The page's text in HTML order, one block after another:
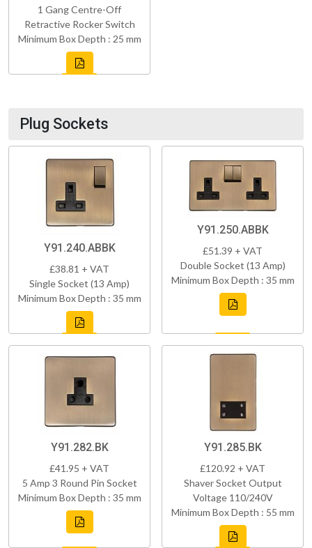
1 Gang Centre-Off
Retractive Rocker Switch
Minimum Box Depth : 25 mm
Plug Sockets
Y91.240.ABBK
£38.81 + VAT
Single Socket (13 Amp)
Minimum Box Depth : 35 mm
Y91.250.ABBK
£51.39 + VAT
Double Socket (13 Amp)
Minimum Box Depth : 35 mm
Y91.282.BK
£41.95 + VAT
5 Amp 3 Round Pin Socket
Minimum Box Depth : 35 mm
Y91.285.BK
£120.92 + VAT
Shaver Socket Output
Voltage 110/240V
Minimum Box Depth : 55 mm